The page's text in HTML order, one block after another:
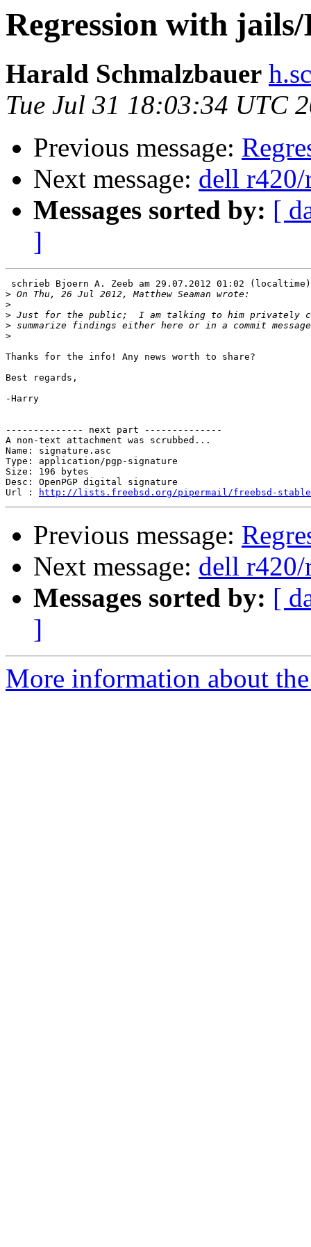
Regression with
Harald Schmalzbauer
Tue Jul 31 18:03:34 UTC
Previous message:
Next message: dell r420/
Messages sorted by: [
]
schrieb Bjoern A. Zeeb am 29.07.2012 01:02
>
>
>
>
>
Thanks for the info! Any news worth to share?
Best regards,
-Harry
-------------- next part --------------
A non-text attachment was scrubbed...
Name: signature.asc
Type: application/pgp-signature
Size: 196 bytes
Desc: OpenPGP digital signature
Url :
http://lists.freebsd.org/pipermail/freebsd-stable/
Previous message:
Next message: dell r420/
Messages sorted by: [
]
More information about